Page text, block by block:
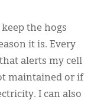
the hogs
it is. Every
alerts my cell
maintained or if
I can also